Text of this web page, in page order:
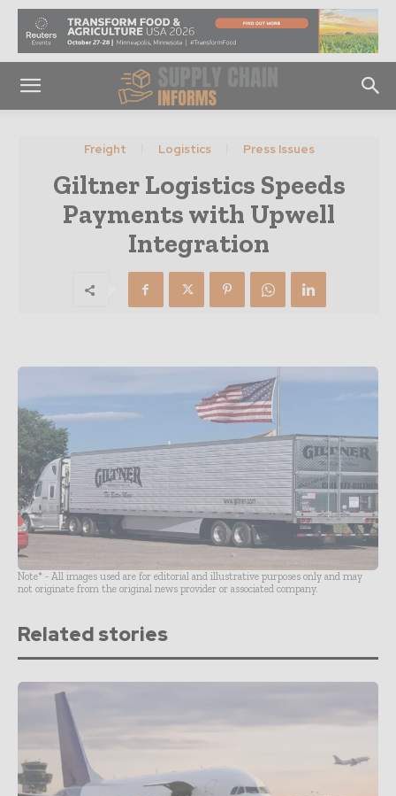
Freight Logistics Press Issues
Giltner Logistics Speeds
Payments with Upwell
Integration
Note* - All images used are for editorial and illustrative purposes only and may
not originate from the original news provider or associated company.
Related stories